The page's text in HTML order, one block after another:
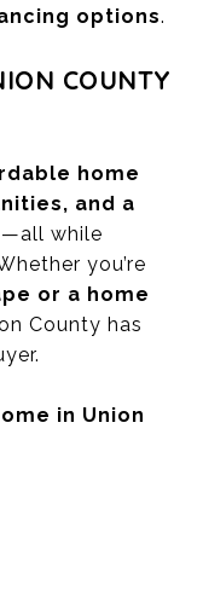
options.
COUNTY
home
and a
—all while
you’re
or a home
County has
in Union